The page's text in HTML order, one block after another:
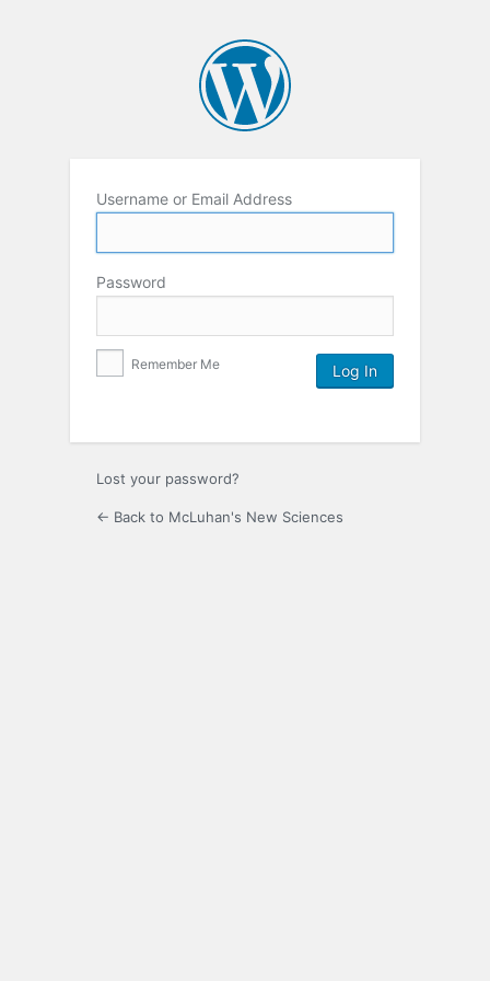
Username or Email Address
Password
Remember Me
Lost your password?
← Back to McLuhan's New Sciences